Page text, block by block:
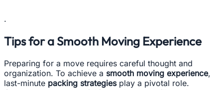
.
Tips for a Smooth Moving Experience
Preparing for a move requires careful thought and
organization. To achieve a smooth moving experience,
last-minute packing strategiesplay a pivotal role.